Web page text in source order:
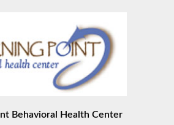
Behavioral Health Center